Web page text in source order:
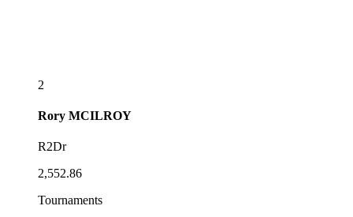
2
Rory MCILROY
R2Dr
2,552.86
Tournaments